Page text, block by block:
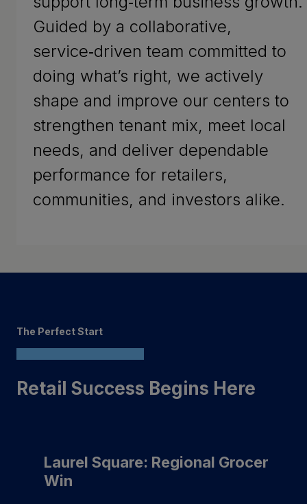
Guided by a collaborative,
service‑driven team committed to
doing what’s right, we actively
shape and improve our centers to
strengthen tenant mix, meet local
needs, and deliver dependable
performance for retailers,
communities, and investors alike.
The Perfect Start
Retail Success Begins Here
Laurel Square: Regional Grocer
Win